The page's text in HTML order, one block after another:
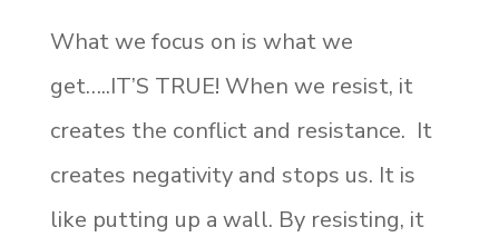
What we focus on is what we
get…..IT’S TRUE! When we resist, it
creates the conflict and resistance. It
creates negativity and stops us. It is
like putting up a wall. By resisting, it